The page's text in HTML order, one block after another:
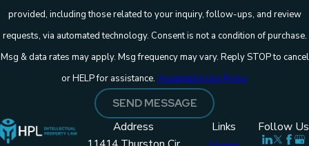
provided, including those related to your inquiry, follow-ups, and review
requests, via automated technology. Consent is not a condition of purchase.
Msg & data rates may apply. Msg frequency may vary. Reply STOP to cancel
or HELP for assistance. Acceptable Use Policy
SEND MESSAGE
Address
Links
Follow Us